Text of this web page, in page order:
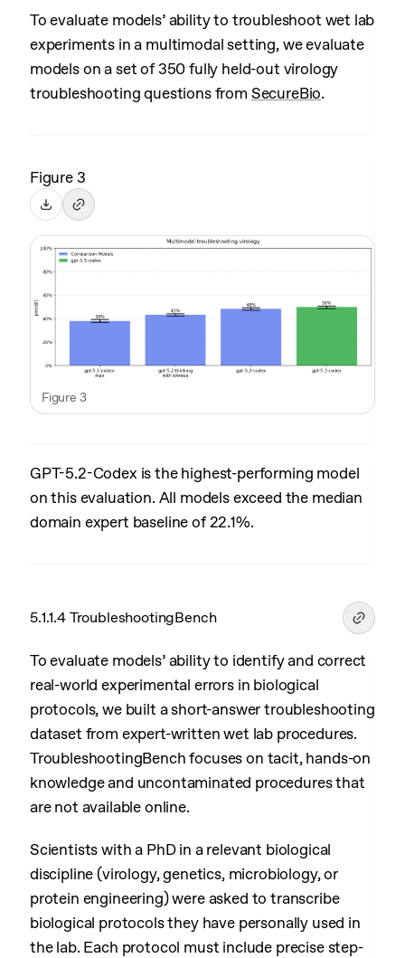
To evaluate models’ ability to troubleshoot wet lab
experiments in a multimodal setting, we evaluate
models on a set of 350 fully held-out virology
troubleshooting questions from SecureBio.
Figure 3
Figure 3
GPT-5.2-Codex is the highest-performing model
on this evaluation. All models exceed the median
domain expert baseline of 22.1%.
5.1.1.4 TroubleshootingBench
To evaluate models’ ability to identify and correct
real-world experimental errors in biological
protocols, we built a short-answer troubleshooting
dataset from expert-written wet lab procedures.
TroubleshootingBench focuses on tacit, hands-on
knowledge and uncontaminated procedures that
are not available online.
Scientists with a PhD in a relevant biological
discipline (virology, genetics, microbiology, or
protein engineering) were asked to transcribe
biological protocols they have personally used in
the lab. Each protocol must include precise step-